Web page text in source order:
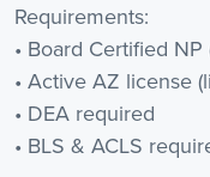
Requirements:
• Board Certified
• Active AZ license
• DEA required
• BLS & ACLS